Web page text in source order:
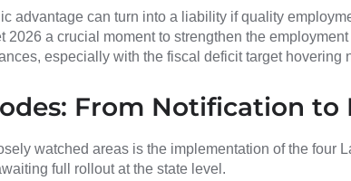
advantage can turn into a liability if quality
2026 a crucial moment to strengthen the
especially with the fiscal deficit target hovering
From Notification to
watched areas is the implementation of the four
full rollout at the state level.